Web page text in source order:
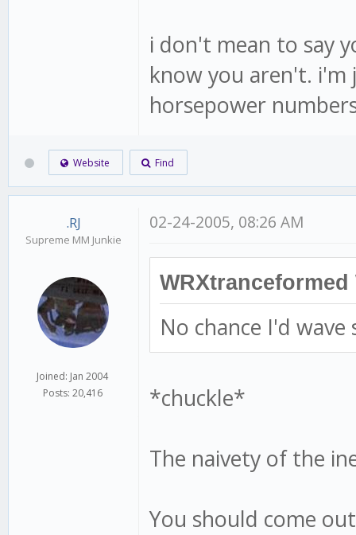
i don't mean to say
know you aren't. i'm
horsepower
Website Find
.RJ
Supreme MM Junkie
Joined: Jan 2004
Posts: 20,416
02-24-2005, 08:26 AM
WRXtranceformed
No chance I'd
*chuckle*
The naivety of the
You should come